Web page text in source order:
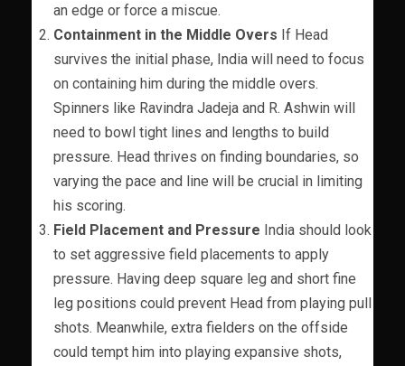
an edge or force a miscue.
Containment in the Middle Overs If Head
survives the initial phase, India will need to focus
on containing him during the middle overs.
Spinners like Ravindra Jadeja and R. Ashwin will
need to bowl tight lines and lengths to build
pressure. Head thrives on finding boundaries, so
varying the pace and line will be crucial in limiting
his scoring.
Field Placement and Pressure India should look
to set aggressive field placements to apply
pressure. Having deep square leg and short fine
leg positions could prevent Head from playing pull
shots. Meanwhile, extra fielders on the offside
could tempt him into playing expansive shots,